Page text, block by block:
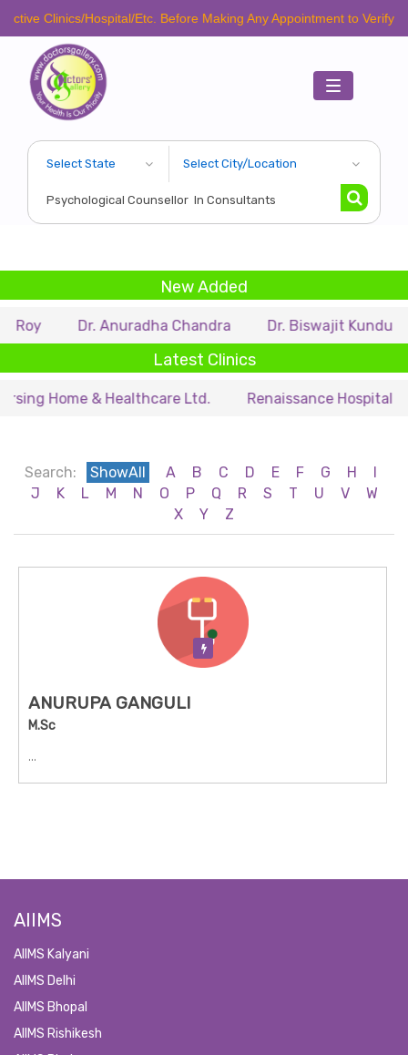
Clinics/Hospital/Etc. Before Making Any Appointment to Verify
Toggle
navigation
New Added
Roy Dr. Anuradha Chandra Dr. Biswajit Kundu
Latest Clinics
Home & Healthcare Ltd. Renaissance Hospital
Search: ShowAll A B C D E F G H
I
J
K L M N O P Q R S T U V
W
X
Y Z
Verification Pending
ANURUPA GANGULI
M.Sc
...
AIIMS
AIIMS Kalyani
AIIMS Delhi
AIIMS Bhopal
AIIMS Rishikesh